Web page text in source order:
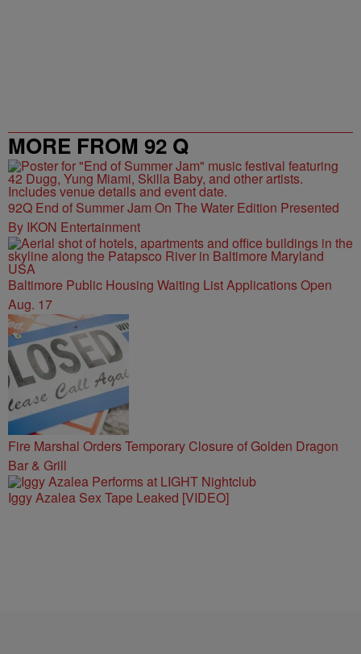
MORE FROM 92 Q
92Q End of Summer Jam On The Water Edition Presented
By IKON Entertainment
Baltimore Public Housing Waiting List Applications Open
Aug. 17
Fire Marshal Orders Temporary Closure of Golden Dragon
Bar & Grill
Iggy Azalea Sex Tape Leaked [VIDEO]